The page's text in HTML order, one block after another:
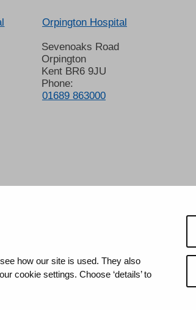
how our site is used. They also
cookie settings. Choose ‘details’ to
Orpington Hospital
Sevenoaks Road
Orpington
Kent BR6 9JU
Phone:
01689 863000